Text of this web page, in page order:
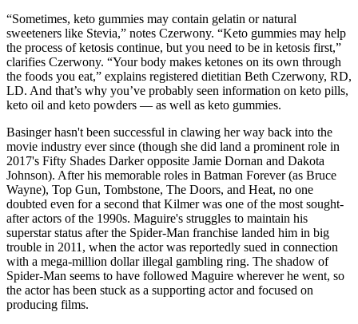
“Sometimes, keto gummies may contain gelatin or natural
sweeteners like Stevia,” notes Czerwony. “Keto gummies may help
the process of ketosis continue, but you need to be in ketosis first,”
clarifies Czerwony. “Your body makes ketones on its own through
the foods you eat,” explains registered dietitian Beth Czerwony, RD,
LD. And that’s why you’ve probably seen information on keto pills,
keto oil and keto powders — as well as keto gummies.
Basinger hasn't been successful in clawing her way back into the
movie industry ever since (though she did land a prominent role in
2017's Fifty Shades Darker opposite Jamie Dornan and Dakota
Johnson). After his memorable roles in Batman Forever (as Bruce
Wayne), Top Gun, Tombstone, The Doors, and Heat, no one
doubted even for a second that Kilmer was one of the most sought-
after actors of the 1990s. Maguire's struggles to maintain his
superstar status after the Spider-Man franchise landed him in big
trouble in 2011, when the actor was reportedly sued in connection
with a mega-million dollar illegal gambling ring. The shadow of
Spider-Man seems to have followed Maguire wherever he went, so
the actor has been stuck as a supporting actor and focused on
producing films.